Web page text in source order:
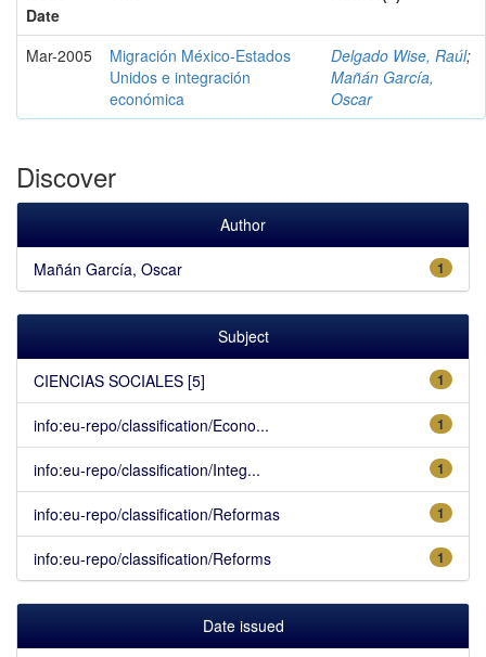
Date
Mar-2005
Migración México-Estados
Unidos e integración
económica
Delgado Wise, Raúl;
Mañán García,
Oscar
Discover
Author
1
Mañán García, Oscar
Subject
1
CIENCIAS SOCIALES [5]
1
info:eu-repo/classification/Econo...
1
info:eu-repo/classification/Integ...
1
info:eu-repo/classification/Reformas
1
info:eu-repo/classification/Reforms
Date issued